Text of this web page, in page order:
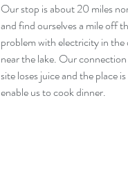
Our stop is about 20 miles
and find ourselves a mile off
problem with electricity in the
near the lake. Our
site loses juice and the place
enable us to cook dinner.